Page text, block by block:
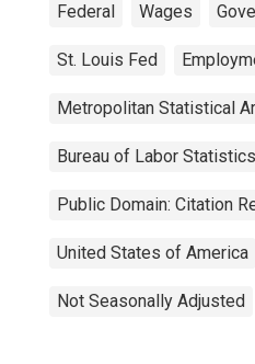
Federal Wages
St. Louis Fed
Metropolitan Statistical
Bureau of Labor Statistics
Public Domain: Citation
United States of America
Not Seasonally Adjusted